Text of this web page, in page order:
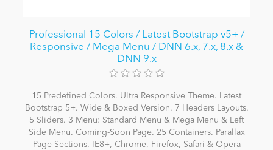
Professional 15 Colors / Latest Bootstrap v5+ /
Responsive / Mega Menu / DNN 6.x, 7.x, 8.x &
DNN 9.x
15 Predefined Colors. Ultra Responsive Theme. Latest
Bootstrap 5+. Wide & Boxed Version. 7 Headers Layouts.
5 Sliders. 3 Menu: Standard Menu & Mega Menu & Left
Side Menu. Coming-Soon Page. 25 Containers. Parallax
Page Sections. IE8+, Chrome, Firefox, Safari & Opera